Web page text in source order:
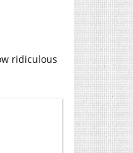
ridiculous